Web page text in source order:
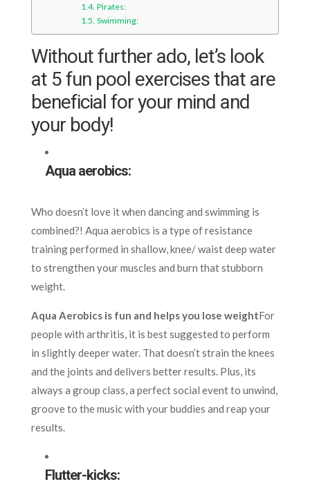
Pirates:
Swimming:
Without further ado, let’s look
at 5 fun pool exercises that are
beneficial for your mind and
your body!
Aqua aerobics:
Who doesn’t love it when dancing and swimming is
combined?! Aqua aerobics is a type of resistance
training performed in shallow, knee/ waist deep water
to strengthen your muscles and burn that stubborn
weight.
Aqua Aerobics is fun and helps you lose weightFor
people with arthritis, it is best suggested to perform
in slightly deeper water. That doesn’t strain the knees
and the joints and delivers better results. Plus, its
always a group class, a perfect social event to unwind,
groove to the music with your buddies and reap your
results.
Flutter-kicks: